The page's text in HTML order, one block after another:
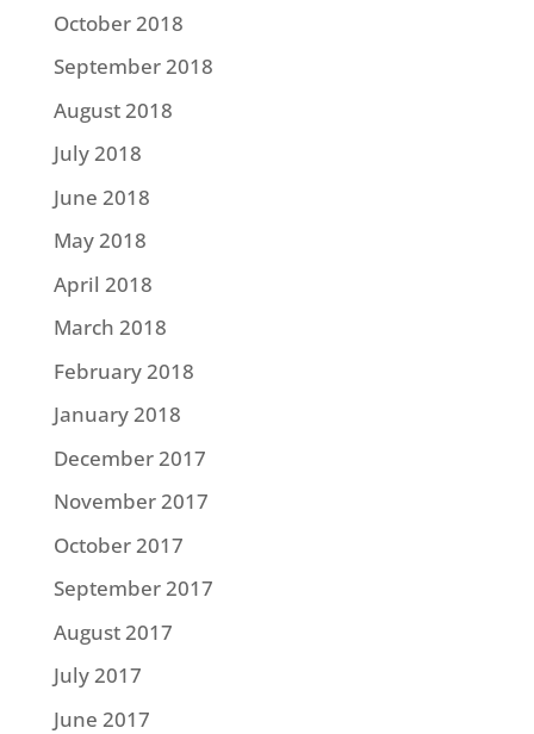
October 2018
September 2018
August 2018
July 2018
June 2018
May 2018
April 2018
March 2018
February 2018
January 2018
December 2017
November 2017
October 2017
September 2017
August 2017
July 2017
June 2017